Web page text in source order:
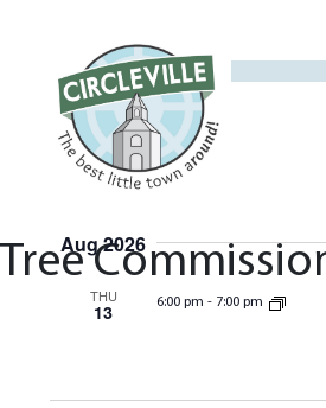
TreeAug 2026
THU
13 6:00 pm - 7:00 pm